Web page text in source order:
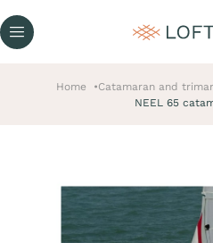
Home Catamaran and
NEEL 65